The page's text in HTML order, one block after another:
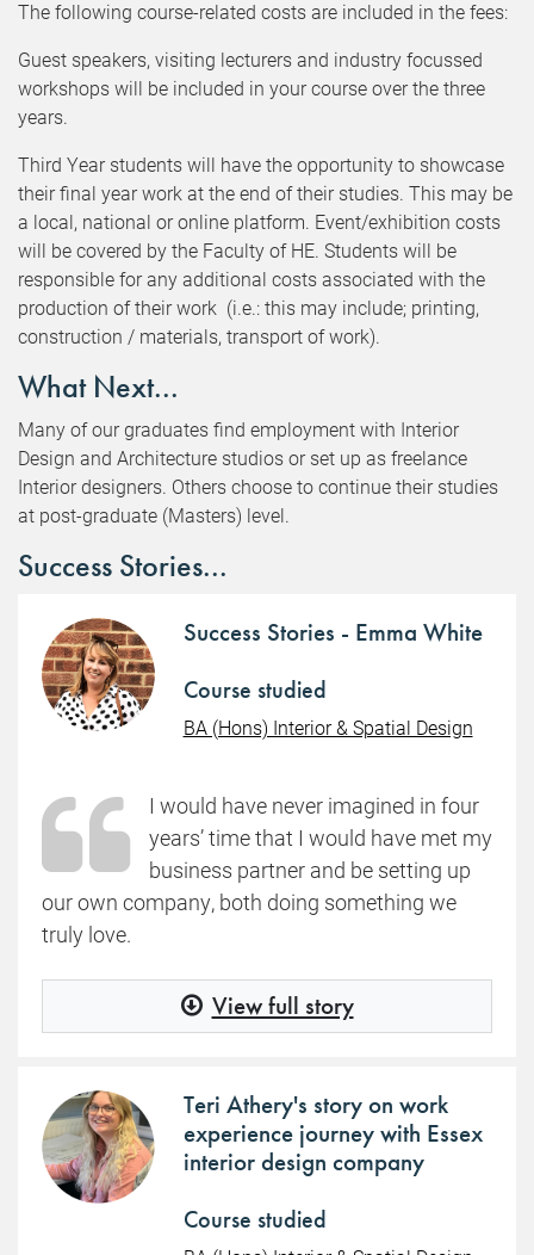
The following course-related costs are included in the fees:
Guest speakers, visiting lecturers and industry focussed
workshops will be included in your course over the three
years.
Third Year students will have the opportunity to showcase
their final year work at the end of their studies. This may be
a local, national or online platform. Event/exhibition costs
will be covered by the Faculty of HE. Students will be
responsible for any additional costs associated with the
production of their work (i.e.: this may include; printing,
construction / materials, transport of work).
What Next...
Many of our graduates find employment with Interior
Design and Architecture studios or set up as freelance
Interior designers. Others choose to continue their studies
at post-graduate (Masters) level.
Success Stories...
Success Stories - Emma White
Course studied
BA (Hons) Interior & Spatial Design
I would have never imagined in four
years’ time that I would have met my
business partner and be setting up
our own company, both doing something we
truly love.
View full story
Teri Athery's story on work
experience journey with Essex
interior design company
Course studied